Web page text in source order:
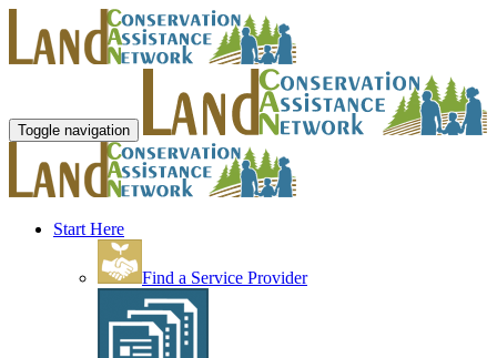
Toggle navigation
Start Here
Find a Service Provider